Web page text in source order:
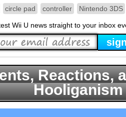
circle pad controller Nintendo 3DS
Wii U news straight to your inbox
Reactions,
Hooliganism